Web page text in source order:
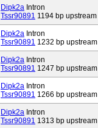
Dipk2a Intron
Tssr90891 1194 bp upstream
Dipk2a Intron
Tssr90891 1232 bp upstream
Dipk2a Intron
Tssr90891 1247 bp upstream
Dipk2a Intron
Tssr90891 1266 bp upstream
Dipk2a Intron
Tssr90891 1313 bp upstream